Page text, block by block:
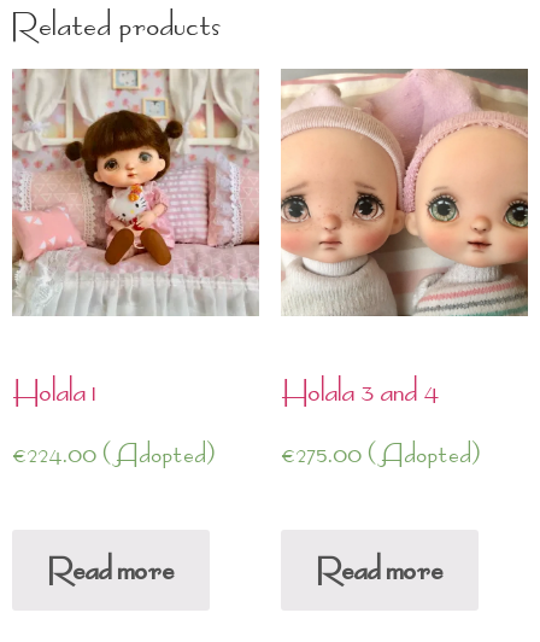
Related products
Holala 1
€224.00(Adopted)
Read more
Holala 3 and 4
€275.00(Adopted)
Read more